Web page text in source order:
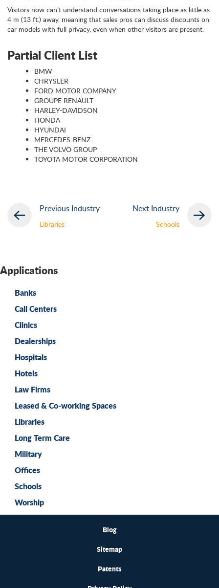
Visitors now can’t understand conversations taking place as little as
4 m (13 ft.) away, meaning that sales pros can discuss discounts on
car models with full privacy, even when other visitors are present.
Partial Client List
BMW
CHRYSLER
FORD MOTOR COMPANY
GROUPE RENAULT
HARLEY-DAVIDSON
HONDA
HYUNDAI
MERCEDES-BENZ
THE VOLVO GROUP
TOYOTA MOTOR CORPORATION
Previous Industry
Libraries
Next Industry
Schools
Applications
Banks
Call Centers
Clinics
Dealerships
Hospitals
Hotels
Law Firms
Leased & Co-working Spaces
Libraries
Long Term Care
Military
Offices
Schools
Worship
Blog
Sitemap
Patents